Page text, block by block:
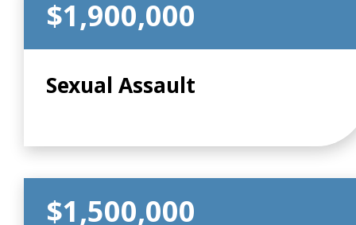
$1,900,000
Sexual Assault
$1,500,000